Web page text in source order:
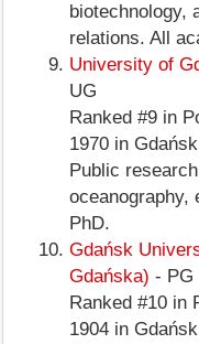
biotechnology,
relations. All
University of
UG
Ranked #9 in
1970 in
Public
oceanography,
PhD.
Gdańsk
Gdańska) - PG
Ranked #10 in
1904 in